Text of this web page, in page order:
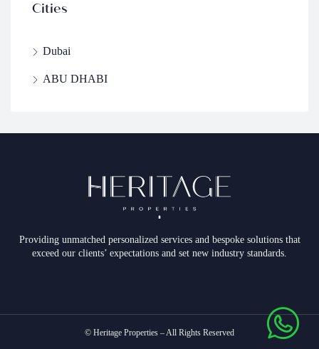
Cities
Dubai
ABU DHABI
Providing unmatched personalized services and bespoke solutions that
exceed our clients’ expectations and set new industry standards.
© Heritage Properties – All Rights Reserved